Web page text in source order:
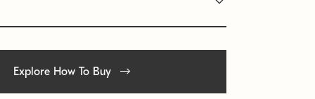
Explore How To Buy